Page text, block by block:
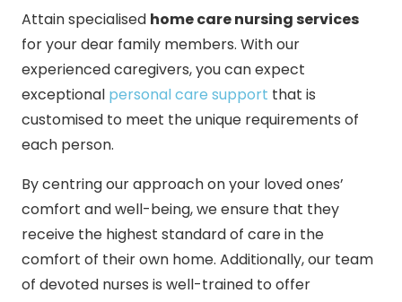
Attain specialised home care nursing services
for your dear family members. With our
experienced caregivers, you can expect
exceptional personal care support that is
customised to meet the unique requirements of
each person.
By centring our approach on your loved ones’
comfort and well-being, we ensure that they
receive the highest standard of care in the
comfort of their own home. Additionally, our team
of devoted nurses is well-trained to offer